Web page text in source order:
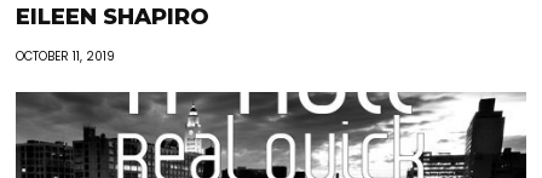
EILEEN SHAPIRO
OCTOBER 11, 2019